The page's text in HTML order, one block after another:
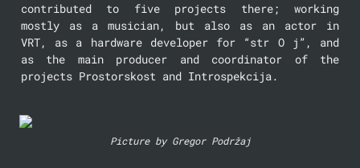
contributed to five projects there; working
mostly as a musician, but also as an actor in
VRT, as a hardware developer for “str O j”, and
as the main producer and coordinator of the
projects Prostorskost and Introspekcija.
Picture by Gregor Podržaj